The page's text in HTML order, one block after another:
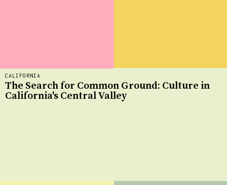
CALIFORNIA
The Search for Common Ground: Culture in
California's Central Valley